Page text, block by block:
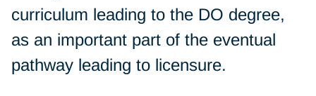
curriculum leading to the DO degree,
as an important part of the eventual
pathway leading to licensure.